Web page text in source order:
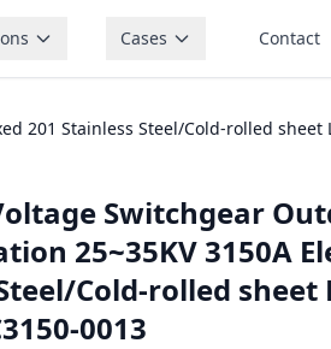
Cases Contact
201 Stainless Steel/Cold-rolled sheet
Switchgear
25~35KV 3150A
Cold-rolled sheet
0013